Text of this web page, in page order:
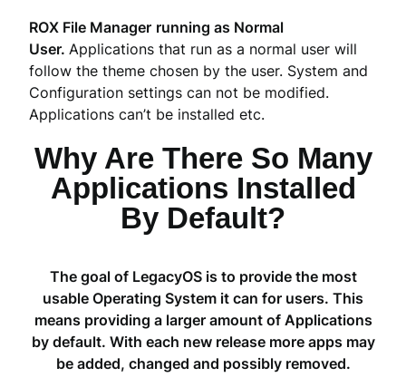
ROX File Manager running as Normal
User.Applications that run as a normal user will
follow the theme chosen by the user. System and
Configuration settings can not be modified.
Applications can’t be installed etc.
Why Are There So Many
Applications Installed
By Default?
The goal of LegacyOS is to provide the most
usable Operating System it can for users. This
means providing a larger amount of Applications
by default. With each new release more apps may
be added, changed and possibly removed.